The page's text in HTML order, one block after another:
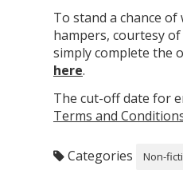
To stand a chance
hampers, courtesy
simply complete the
here.
The cut-off date for
Terms and
Categories Non-